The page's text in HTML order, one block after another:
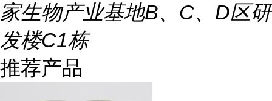
家生物产业基地B、C、D区研
发楼C1栋
推荐产品